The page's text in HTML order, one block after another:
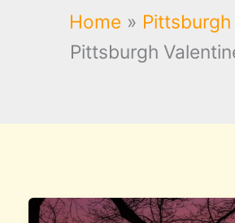
Home
Pittsburgh